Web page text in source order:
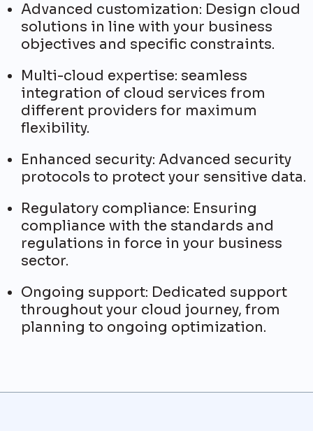
Advanced customization: Design cloud
solutions in line with your business
objectives and specific constraints.
Multi-cloud expertise: seamless
integration of cloud services from
different providers for maximum
flexibility.
Enhanced security: Advanced security
protocols to protect your sensitive data.
Regulatory compliance: Ensuring
compliance with the standards and
regulations in force in your business
sector.
Ongoing support: Dedicated support
throughout your cloud journey, from
planning to ongoing optimization.